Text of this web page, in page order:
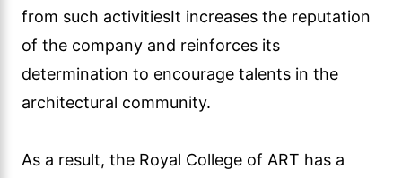
from such activitiesIt increases the reputation
of the company and reinforces its
determination to encourage talents in the
architectural community.
As a result, the Royal College of ART has a